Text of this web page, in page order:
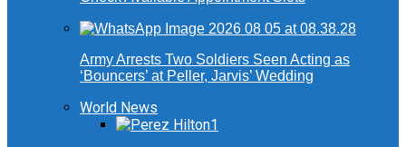
Army Arrests Two Soldiers Seen Acting as
‘Bouncers’ at Peller, Jarvis’ Wedding
World News